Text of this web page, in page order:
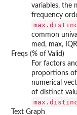
variables, the
frequency
common
med, max,
Freqs (% of Valid)
For factors
proportions
numerical
of distinct
Text Graph